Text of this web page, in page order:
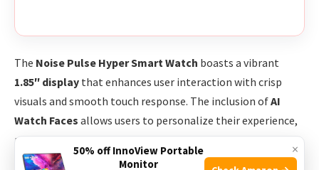
The Noise Pulse Hyper Smart Watch boasts a vibrant
1.85″ display that enhances user interaction with crisp
visuals and smooth touch response. The inclusion ofAI
Watch Faces allows users to personalize their experience,
making the watch not just a gadget but a style statement.
With over 100 sports modes, it caters to a wide variety of
×
50% off InnoView Portable
Monitor